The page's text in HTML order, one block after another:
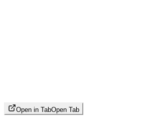
Open in TabOpen Tab